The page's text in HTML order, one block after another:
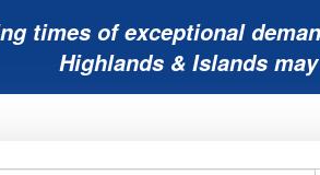
times of exceptional
Highlands & Islands